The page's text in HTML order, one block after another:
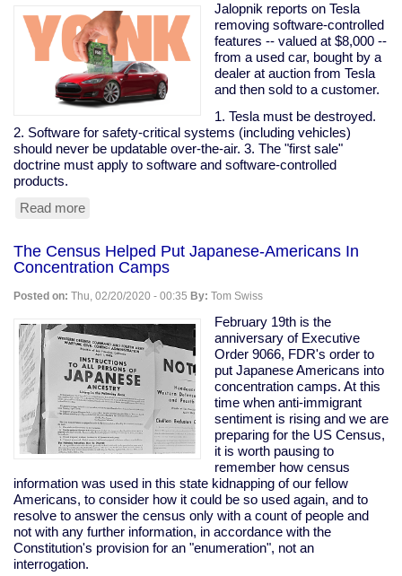
Buy
The
Election
Jalopnik reports on Tesla
removing software-controlled
features -- valued at $8,000 --
from a used car, bought by a
dealer at auction from Tesla
and then sold to a customer.
1. Tesla must be destroyed.
2. Software for safety-critical systems (including vehicles)
should never be updatable over-the-air. 3. The "first sale"
doctrine must apply to software and software-controlled
products.
Read more
Deactivates
Features
From
Used
Car
The Census Helped Put Japanese-Americans In
Concentration Camps
Posted on: Thu, 02/20/2020 - 00:35 By: Tom Swiss
February 19th is the
anniversary of Executive
Order 9066, FDR's order to
put Japanese Americans into
concentration camps. At this
time when anti-immigrant
sentiment is rising and we are
preparing for the US Census,
it is worth pausing to
remember how census
information was used in this state kidnapping of our fellow
Americans, to consider how it could be so used again, and to
resolve to answer the census only with a count of people and
not with any further information, in accordance with the
Constitution's provision for an "enumeration", not an
interrogation.